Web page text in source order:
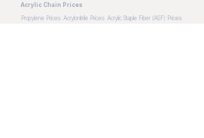
Acrylic Chain Prices
Propylene Prices Acrylonitrile Prices Acrylic Staple Fiber (ASF) Prices